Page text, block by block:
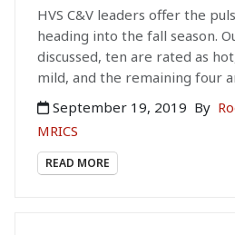
HVS C&V leaders offer the
heading into the fall season.
discussed, ten are rated as
mild, and the remaining four
September 19, 2019 By
MRICS
READ MORE